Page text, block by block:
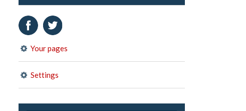
Your pages
Settings